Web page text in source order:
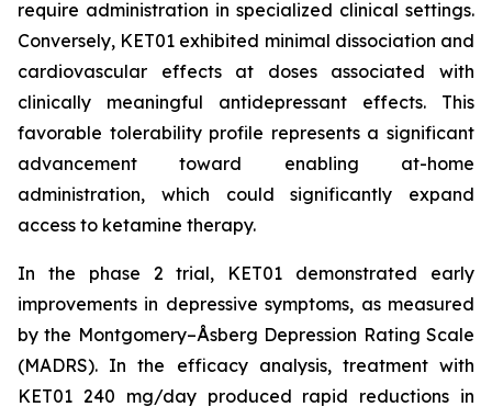
require administration in specialized clinical settings.
Conversely, KET01 exhibited minimal dissociation and
cardiovascular effects at doses associated with
clinically meaningful antidepressant effects. This
favorable tolerability profile represents a significant
advancement toward enabling at-home
administration, which could significantly expand
access to ketamine therapy.
In the phase 2 trial, KET01 demonstrated early
improvements in depressive symptoms, as measured
by the Montgomery–Åsberg Depression Rating Scale
(MADRS). In the efficacy analysis, treatment with
KET01 240 mg/day produced rapid reductions in